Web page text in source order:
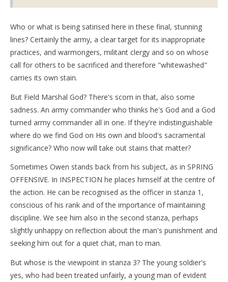
Who or what is being satirised here in these final, stunning
lines? Certainly the army, a clear target for its inappropriate
practices, and warmongers, militant clergy and so on whose
call for others to be sacrificed and therefore "whitewashed"
carries its own stain.
But Field Marshal God? There's scorn in that, also some
sadness. An army commander who thinks he's God and a God
turned army commander all in one. If they're indistinguishable
where do we find God on His own and blood's sacramental
significance? Who now will take out stains that matter?
Sometimes Owen stands back from his subject, as in SPRING
OFFENSIVE. In INSPECTION he places himself at the centre of
the action. He can be recognised as the officer in stanza 1,
conscious of his rank and of the importance of maintaining
discipline. We see him also in the second stanza, perhaps
slightly unhappy on reflection about the man's punishment and
seeking him out for a quiet chat, man to man.
But whose is the viewpoint in stanza 3? The young soldier's
yes, who had been treated unfairly, a young man of evident